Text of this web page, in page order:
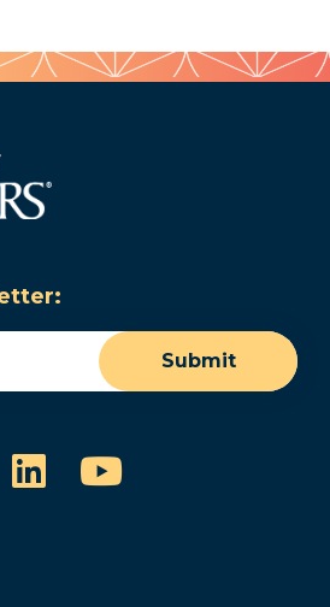
Submit
LinkedInYouTube